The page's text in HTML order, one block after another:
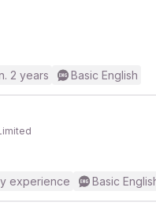
2 years Basic English
experience Basic